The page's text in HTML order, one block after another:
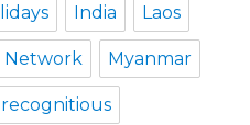
India Laos
Network Myanmar